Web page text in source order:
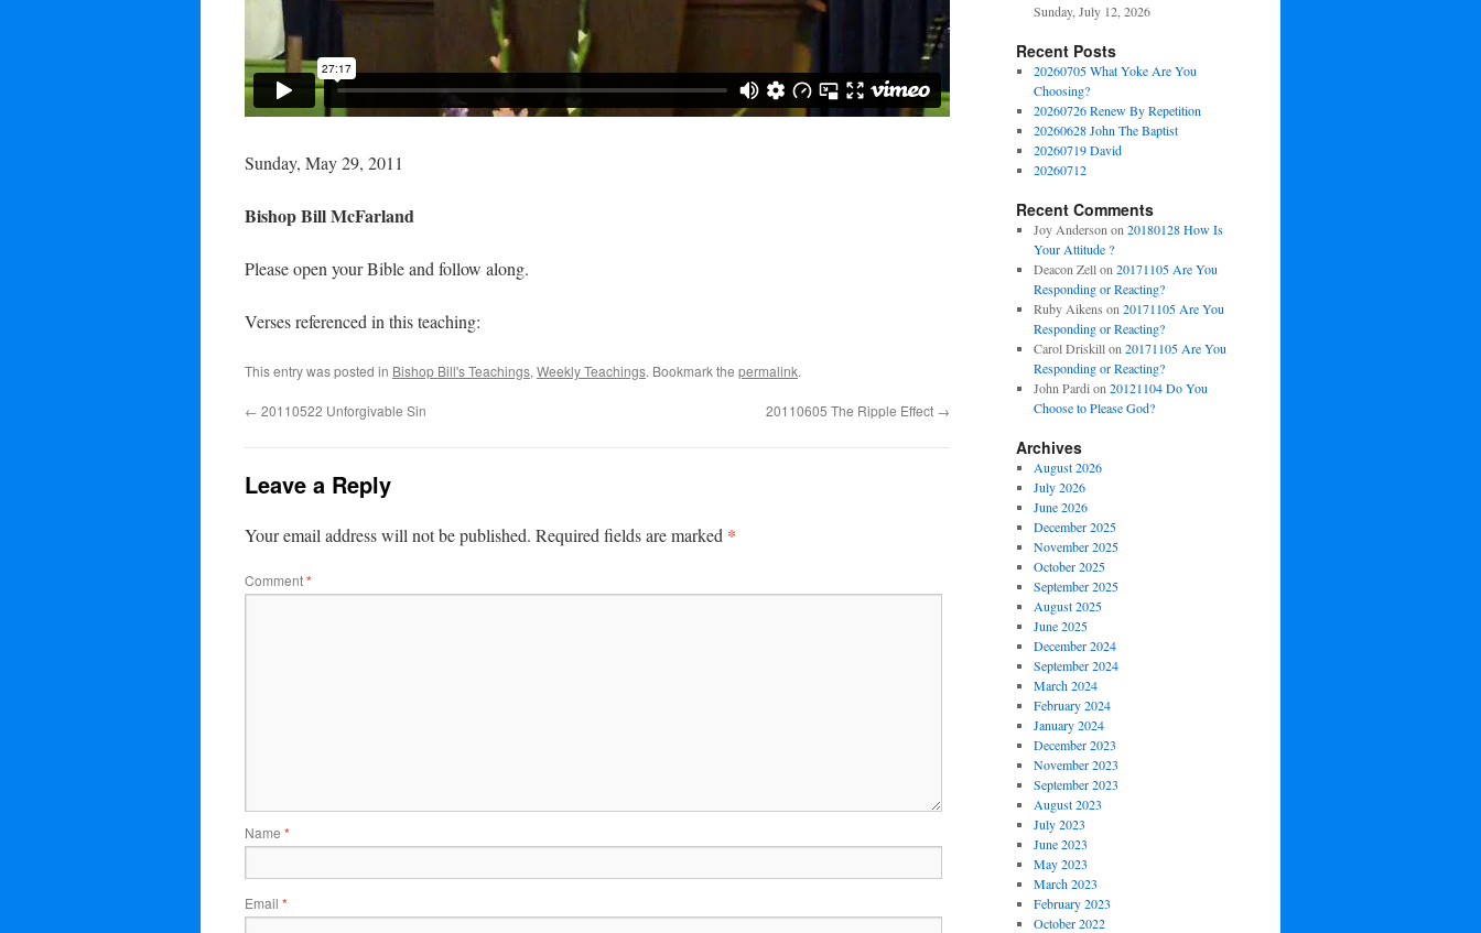
Sunday, May 29, 2011
Bishop Bill McFarland
Please open your Bible and follow along.
Verses referenced in this teaching:
This entry was posted in Bishop Bill's Teachings, Weekly Teachings. Bookmark the permalink.
← 20110522 Unforgivable Sin 20110605 The Ripple Effect →
Leave a Reply
Your email address will not be published. Required fields are marked *
Comment*
Name *
Email *
Sunday, July 12, 2026
Recent Posts
20260705 What Yoke Are You
Choosing?
20260726 Renew By Repetition
20260628 John The Baptist
20260719 David
20260712
Recent Comments
Joy Anderson on 20180128 How Is
Your Attitude ?
Deacon Zellon 20171105 Are You
Responding or Reacting?
Ruby Aikens on 20171105 Are You
Responding or Reacting?
Carol Driskillon 20171105 Are You
Responding or Reacting?
John Pardi on 20121104 Do You
Choose to Please God?
Archives
August 2026
July 2026
June 2026
December 2025
November 2025
October 2025
September 2025
August 2025
June 2025
December 2024
September 2024
March 2024
February 2024
January 2024
December 2023
November 2023
September 2023
August 2023
July 2023
June 2023
May 2023
March 2023
February 2023
October 2022